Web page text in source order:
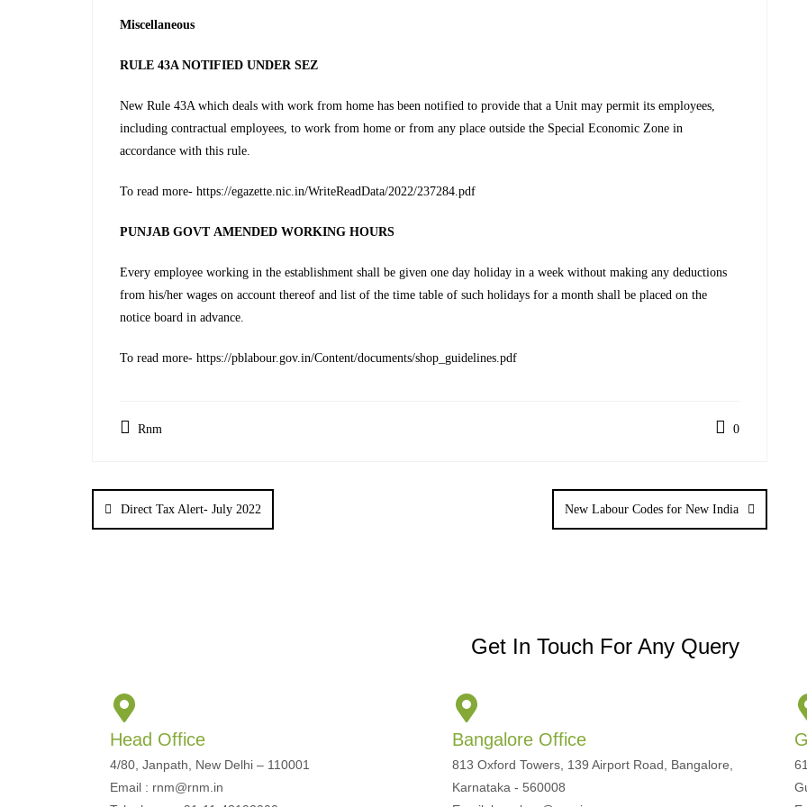
Miscellaneous
RULE 43A NOTIFIED UNDER SEZ
New Rule 43A which deals with work from home has been notified to provide that a Unit may permit its employees,
including contractual employees, to work from home or from any place outside the Special Economic Zone in
accordance with this rule.
To read more- https://egazette.nic.in/WriteReadData/2022/237284.pdf
PUNJAB GOVT AMENDED WORKING HOURS
Every employee working in the establishment shall be given one day holiday in a week without making any deductions
from his/her wages on account thereof and list of the time table of such holidays for a month shall be placed on the
notice board in advance.
To read more- https://pblabour.gov.in/Content/documents/shop_guidelines.pdf
Rnm 0
Direct Tax Alert- July 2022 New Labour Codes for New India
Get In Touch For Any Query
Head Office
4/80, Janpath, New Delhi – 110001
Email : rnm@rnm.in
Bangalore Office
813 Oxford Towers, 139 Airport Road, Bangalore,
Karnataka - 560008